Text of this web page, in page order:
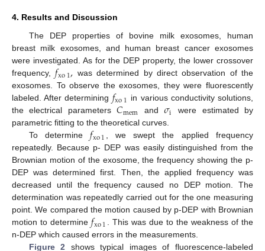
4. Results and Discussion
The DEP properties of bovine milk exosomes, human
breast milk exosomes, and human breast cancer exosomes
were investigated. As for the DEP property, the lower crossover
frequency,𝑓xo1, was determined by direct observation of the
exosomes. To observe the exosomes, they were fluorescently
labeled. After determining 𝑓xo1 in various conductivity solutions,
the electrical parameters𝐶mem and𝜎i
were estimated by
parametric fitting to the theoretical curves.
To determine𝑓xo1, we swept the applied frequency
repeatedly. Because p- DEP was easily distinguished from the
Brownian motion of the exosome, the frequency showing the p-
DEP was determined first. Then, the applied frequency was
decreased until the frequency caused no DEP motion. The
determination was repeatedly carried out for the one measuring
point. We compared the motion caused by p-DEP with Brownian
motion to determine𝑓xo1 . This was due to the weakness of the
n-DEP which caused errors in the measurements.
Figure 2 shows typical images of fluorescence-labeled
11. May
12. May
13. May
14. May
15. May
16. May
17. May
18. May
19. May
21. May
22. May
23. May
24. May
25. May
26. May
27. May
28. May
29. May
31. May
1. Jun
2. Jun
3. Jun
4. Jun
5. Jun
6. Jun
7. Jun
8. Jun
10. Jun
11. Jun
12. Jun
13. Jun
14. Jun
15. Jun
16. Jun
17. Jun
18. Jun
20. Jun
21. Jun
22. Jun
23. Jun
24. Jun
25. Jun
26. Jun
27. Jun
28. Jun
30. Jun
1. Jul
2. Jul
3. Jul
4. Jul
5. Jul
6. Jul
7. Jul
8. Jul
10. Jul
11. Jul
12. Jul
13. Jul
14. Jul
15. Jul
16. Jul
17. Jul
18. Jul
20. Jul
21. Jul
22. Jul
23. Jul
24. Jul
25. Jul
26. Jul
27. Jul
28. Jul
30. Jul
31. Jul
1. Aug
2. Aug
3. Aug
4. Aug
5. Aug
6. Aug
7. Aug